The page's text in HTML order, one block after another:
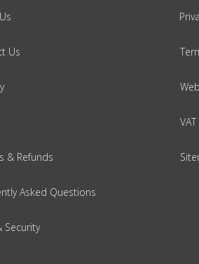
Us
& Refunds
Asked Questions
Security
VAT